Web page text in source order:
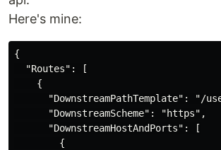
Here's mine:
{
  "Routes": [
    {
"DownstreamPathTemplate": "/
      "DownstreamScheme": "https",
      "DownstreamHostAndPorts": [
        {